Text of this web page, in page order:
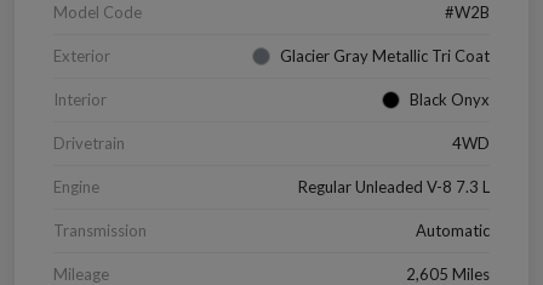
Model Code #W2B
Exterior Glacier Gray Metallic Tri Coat
Interior Black Onyx
Drivetrain 4WD
Engine Regular Unleaded V-8 7.3 L
Transmission Automatic
Mileage 2,605 Miles